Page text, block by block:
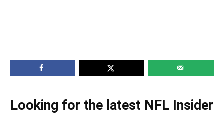
Looking for the latest NFL Insider